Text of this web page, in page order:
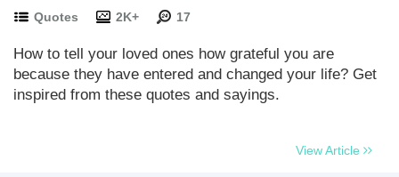
Quotes 2K+ 17
How to tell your loved ones how grateful you are
because they have entered and changed your life? Get
inspired from these quotes and sayings.
View Article